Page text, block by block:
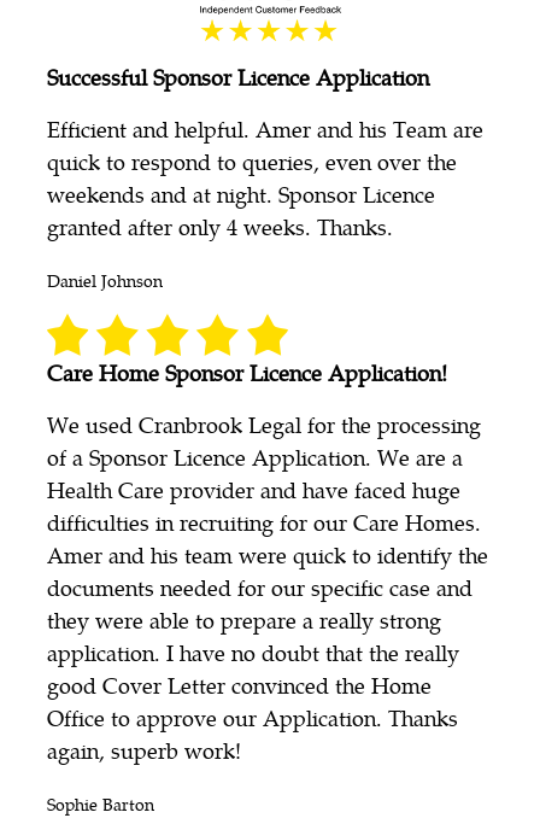
Successful Sponsor Licence Application
Efficient and helpful. Amer and his Team are
quick to respond to queries, even over the
weekends and at night. Sponsor Licence
granted after only 4 weeks. Thanks.
Daniel Johnson
Care Home Sponsor Licence Application!
We used Cranbrook Legal for the processing
of a Sponsor Licence Application. We are a
Health Care provider and have faced huge
difficulties in recruiting for our Care Homes.
Amer and his team were quick to identify the
documents needed for our specific case and
they were able to prepare a really strong
application. I have no doubt that the really
good Cover Letter convinced the Home
Office to approve our Application. Thanks
again, superb work!
Sophie Barton